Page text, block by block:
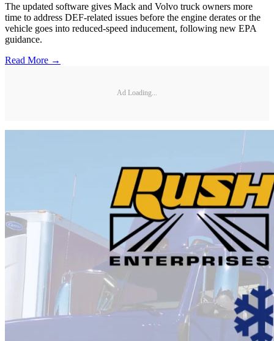
The updated software gives Mack and Volvo truck owners more
time to address DEF-related issues before the engine derates or the
vehicle goes into reduced-speed inducement, following new EPA
guidance.
Read More →
Ad Loading...